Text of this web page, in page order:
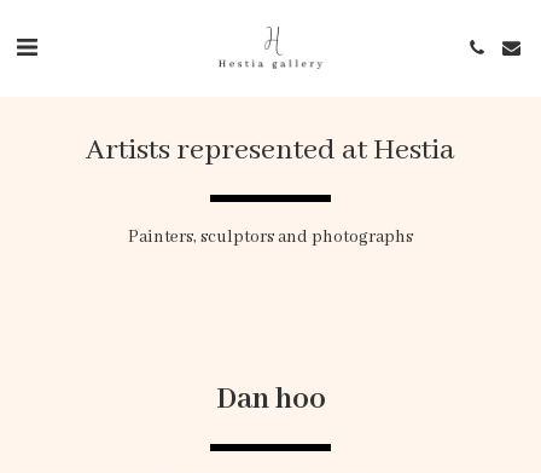
Artists represented at Hestia
​Painters, sculptors and photographs
Dan hoo